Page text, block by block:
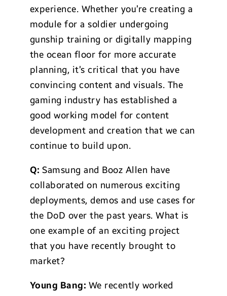
experience. Whether you’re creating a
module for a soldier undergoing
gunship training or digitally mapping
the ocean floor for more accurate
planning, it’s critical that you have
convincing content and visuals. The
gaming industry has established a
good working model for content
development and creation that we can
continue to build upon.
Q:Samsung and Booz Allen have
collaborated on numerous exciting
deployments, demos and use cases for
the DoD over the past years. What is
one example of an exciting project
that you have recently brought to
market?
Young Bang: We recently worked